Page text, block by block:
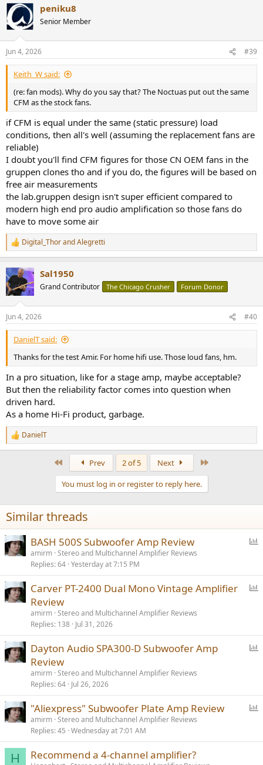
peniku8
Senior Member
Jun 4, 2026 #39
Keith_W said:
(re: fan mods). Why do you say that? The Noctuas put out the same
CFM as the stock fans.
if CFM is equal under the same (static pressure) load
conditions, then all's well (assuming the replacement fans are
reliable)
I doubt you'll find CFM figures for those CN OEM fans in the
gruppen clones tho and if you do, the figures will be based on
free air measurements
the lab.gruppen design isn't super efficient compared to
modern high end pro audio amplification so those fans do
have to move some air
R
e
c
t
i
s
:
Digital_ThorandAlegretti
Sal1950
Grand Contributor The Chicago Crusher Forum Donor
Jun 4, 2026 #40
DanielT said:
Thanks for the test Amir. For home hifi use. Those loud fans, hm.
In a pro situation, like for a stage amp, maybe acceptable?
But then the reliability factor comes into question when
driven hard.
As a home Hi-Fi product, garbage.
R
e
n
s
:
DanielT
Prev 2 of 5 Next
You must log in or register to reply here.
Similar threads
l
BASH 500S Subwoofer Amp Review
amirm Stereo and Multichannel Amplifier Reviews
Replies 64 Yesterday at 7:15 PM
Carver PT-2400 Dual Mono Vintage Amplifier
Review
amirm Stereo and Multichannel Amplifier Reviews
Replies 138 Jul 31, 2026
Dayton Audio SPA300-D Subwoofer Amp
Review
amirm Stereo and Multichannel Amplifier Reviews
Replies 64 Jul 26, 2026
l
"Aliexpress" Subwoofer Plate Amp Review
amirm Stereo and Multichannel Amplifier Reviews
Replies 45 Wednesday at 7:01 AM
H Recommend a 4-channel amplifier?